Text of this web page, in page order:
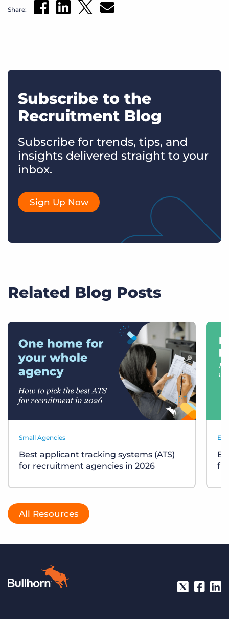
Share:
Subscribe to the
Recruitment Blog
Subscribe for trends, tips, and
insights delivered straight to your
inbox.
Sign Up Now
Related Blog Posts
Small Agencies
Best applicant tracking systems (ATS)
for recruitment agencies in 2026
All Resources